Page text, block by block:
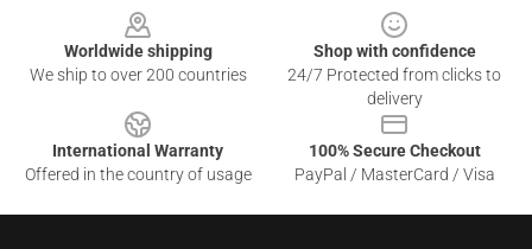
Worldwide shipping
We ship to over 200 countries
Shop with confidence
24/7 Protected from clicks to
delivery
International Warranty
Offered in the country of usage
100% Secure Checkout
PayPal / MasterCard / Visa